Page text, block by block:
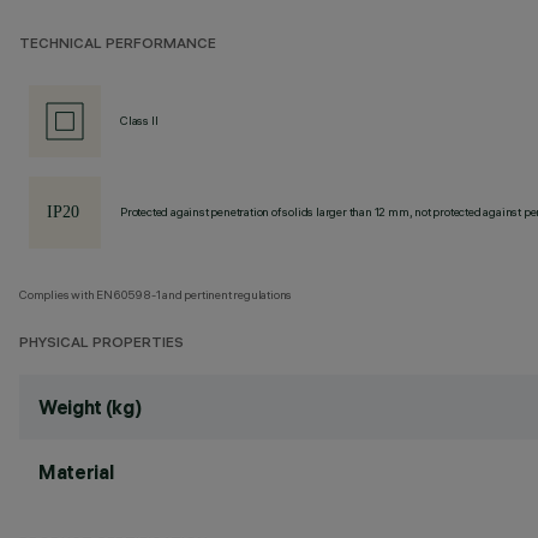
TECHNICAL PERFORMANCE
Class II
Protected against penetration of solids larger than 12 mm, not protected against
Complies with EN60598-1 and pertinent regulations
PHYSICAL PROPERTIES
Weight (kg)
Material